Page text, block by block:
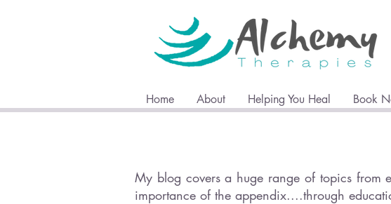
Home About Helping You Heal Book
My blog covers a huge range of topics from
importance of the appendix....through